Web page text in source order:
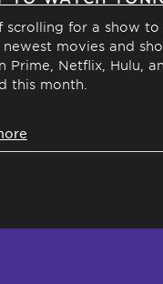
scrolling for a show to
movies and
Prime, Netflix, Hulu,
this month.